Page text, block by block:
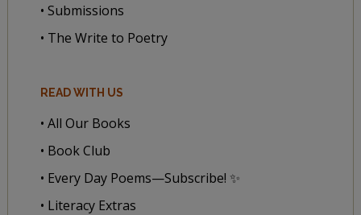
• Submissions
• The Write to Poetry
READ WITH US
• All Our Books
• Book Club
• Every Day Poems—Subscribe! ✨
• Literacy Extras